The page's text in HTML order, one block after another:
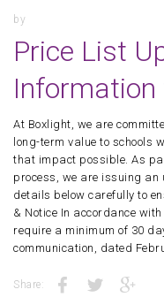
by
Price List
At Boxlight, we are
long-term value to schools
that impact possible. As
process, we are issuing an
details below carefully to
& Notice In accordance
require a minimum of 30
communication, dated
Share: